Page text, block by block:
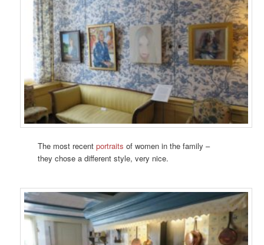
The most recentportraitsof women in the family –
they chose a different style, very nice.